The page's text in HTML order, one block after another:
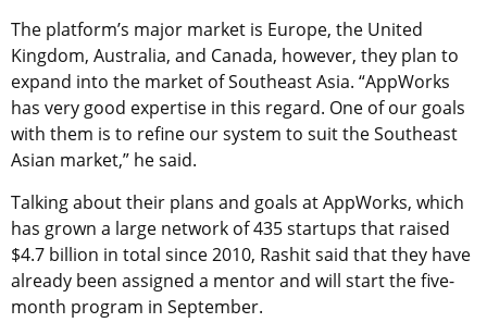
The platform’s major market is Europe, the United
Kingdom, Australia, and Canada, however, they plan to
expand into the market of Southeast Asia. “AppWorks
has very good expertise in this regard. One of our goals
with them is to refine our system to suit the Southeast
Asian market,” he said.
Talking about their plans and goals at AppWorks, which
has grown a large network of 435 startups that raised
$4.7 billion in total since 2010, Rashit said that they have
already been assigned a mentor and will start the five-
month program in September.